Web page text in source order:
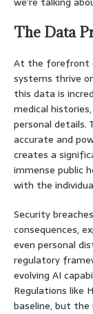
The Data
At the forefront
systems thrive
this data is
medical
personal details.
accurate and
creates a
immense public
with the
Security
consequences,
even personal
regulatory
evolving AI
Regulations like
baseline, but the